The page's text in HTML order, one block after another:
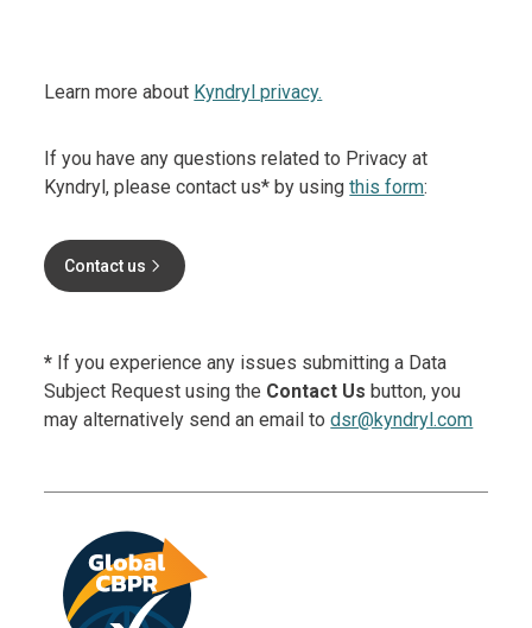
Learn more about Kyndryl privacy.
If you have any questions related to Privacy at
Kyndryl, please contact us* by usingthis form:
Contact us
* If you experience any issues submitting a Data
Subject Request using the Contact Usbutton, you
may alternatively send an email todsr@kyndryl.com